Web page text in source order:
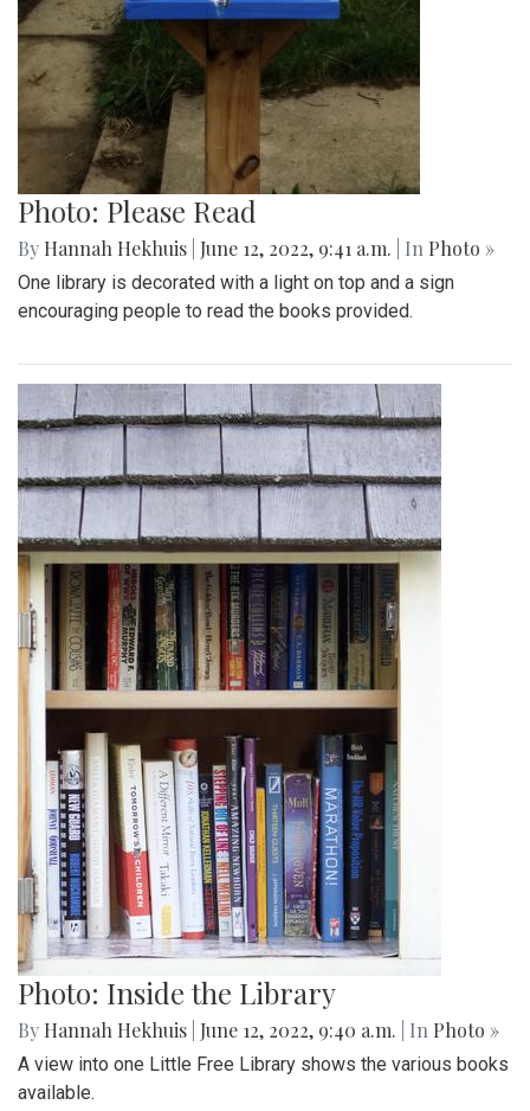
Photo: Please Read
By Hannah Hekhuis June 12, 2022, 9:41 a.m. | In Photo »
One library is decorated with a light on top and a sign
encouraging people to read the books provided.
Photo: Inside the Library
By Hannah Hekhuis June 12, 2022, 9:40 a.m. | In Photo »
A view into one Little Free Library shows the various books
available.